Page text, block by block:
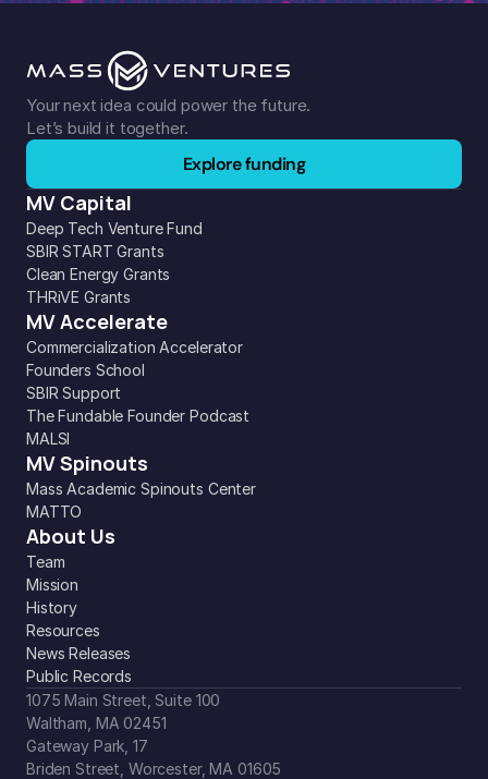
Your next idea could power the future.
Let’s build it together.
Explore funding
MV Capital
Deep Tech Venture Fund
SBIR START Grants
Clean Energy Grants
THRiVE Grants
MV Accelerate
Commercialization Accelerator
Founders School
SBIR Support
The Fundable Founder Podcast
MALSI
MV Spinouts
Mass Academic Spinouts Center
MATTO
About Us
Team
Mission
History
Resources
News Releases
Public Records
1075 Main Street, Suite 100
Waltham, MA 02451
Gateway Park, 17
Briden Street, Worcester, MA 01605